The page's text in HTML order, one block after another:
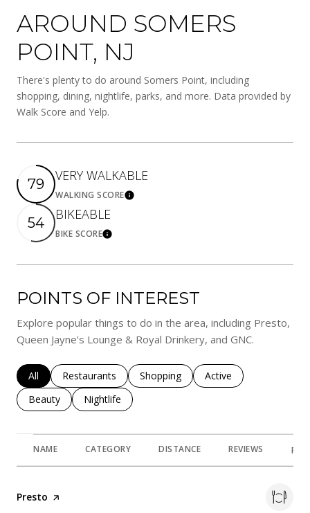
AROUND SOMERS
POINT, NJ
There's plenty to do around Somers Point, including
shopping, dining, nightlife, parks, and more. Data provided by
Walk Score and Yelp.
79
VERY WALKABLE
WALKING SCORELearn More
54
BIKEABLE
BIKE SCORELearn More
POINTS OF INTEREST
Explore popular things to do in the area, including Presto,
Queen Jayne’s Lounge & Royal Drinkery, and GNC.
Search businesses related to
All Search businesses related to
Restaurants Search businesses related to
Shopping Search businesses
Active
Search businesses related to
Beauty Search businesses related to
Nightlife
NAME CATEGORY DISTANCE REVIEWS
Visit the
Presto page on Yelp